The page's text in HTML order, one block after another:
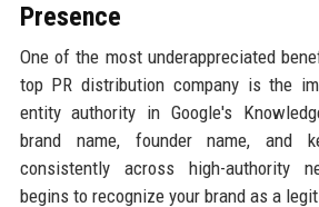
Presence
One of the most underappreciated
top PR distribution company is the
entity authority in Google's
brand name, founder name, and
consistently across high-authority
begins to recognize your brand as a